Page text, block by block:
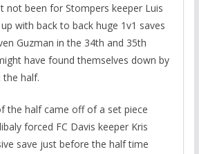
not been for Stompers keeper Luis
with back to back huge 1v1 saves
Guzman in the 34th and 35th
have found themselves down by
the half.
the half came off of a set piece
forced FC Davis keeper Kris
save just before the half time